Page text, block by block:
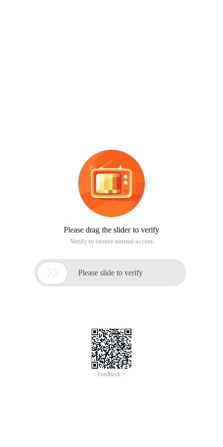
Please drag the slider to verify
Verify to ensure normal access
 Please slide to verify
Feedback >